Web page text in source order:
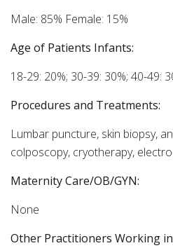
Male: 85% Female: 15%
Age of Patients Infants:
18-29: 20%; 30-39: 30%; 40-49:
Procedures and Treatments:
Lumbar puncture, skin biopsy,
colposcopy, cryotherapy,
Maternity Care/OB/GYN:
None
Other Practitioners Working